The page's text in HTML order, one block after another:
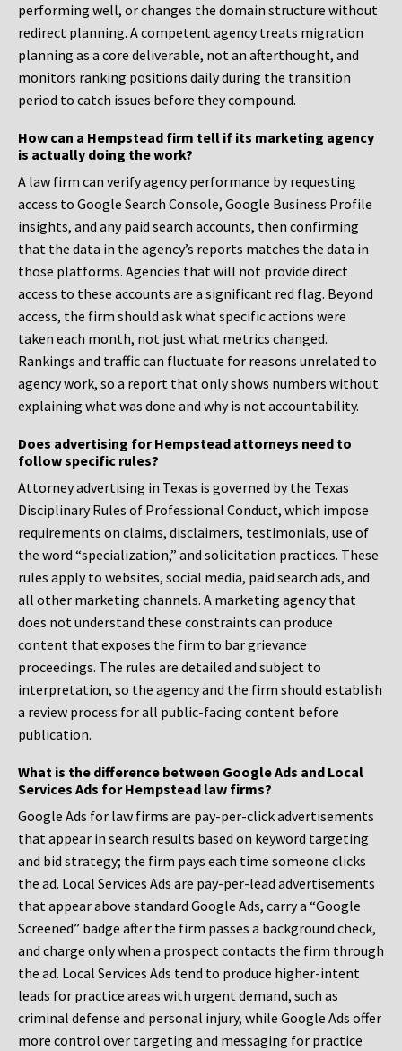
performing well, or changes the domain structure without
redirect planning. A competent agency treats migration
planning as a core deliverable, not an afterthought, and
monitors ranking positions daily during the transition
period to catch issues before they compound.
How can a Hempstead firm tell if its marketing agency
is actually doing the work?
A law firm can verify agency performance by requesting
access to Google Search Console, Google Business Profile
insights, and any paid search accounts, then confirming
that the data in the agency’s reports matches the data in
those platforms. Agencies that will not provide direct
access to these accounts are a significant red flag. Beyond
access, the firm should ask what specific actions were
taken each month, not just what metrics changed.
Rankings and traffic can fluctuate for reasons unrelated to
agency work, so a report that only shows numbers without
explaining what was done and why is not accountability.
Does advertising for Hempstead attorneys need to
follow specific rules?
Attorney advertising in Texas is governed by the Texas
Disciplinary Rules of Professional Conduct, which impose
requirements on claims, disclaimers, testimonials, use of
the word “specialization,” and solicitation practices. These
rules apply to websites, social media, paid search ads, and
all other marketing channels. A marketing agency that
does not understand these constraints can produce
content that exposes the firm to bar grievance
proceedings. The rules are detailed and subject to
interpretation, so the agency and the firm should establish
a review process for all public-facing content before
publication.
What is the difference between Google Ads and Local
Services Ads for Hempstead law firms?
Google Ads for law firms are pay-per-click advertisements
that appear in search results based on keyword targeting
and bid strategy; the firm pays each time someone clicks
the ad. Local Services Ads are pay-per-lead advertisements
that appear above standard Google Ads, carry a “Google
Screened” badge after the firm passes a background check,
and charge only when a prospect contacts the firm through
the ad. Local Services Ads tend to produce higher-intent
leads for practice areas with urgent demand, such as
criminal defense and personal injury, while Google Ads offer
more control over targeting and messaging for practice